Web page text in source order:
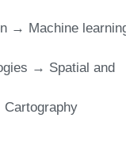
→ Machine
→ Spatial and